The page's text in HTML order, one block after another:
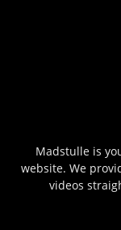
Madstulle is
website. We
videos